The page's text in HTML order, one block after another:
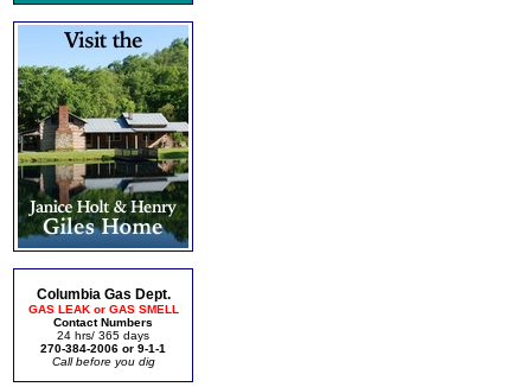
Columbia Gas Dept.
GAS LEAK or GAS SMELL
Contact Numbers
24 hrs/ 365 days
270-384-2006 or 9-1-1
Call before you dig